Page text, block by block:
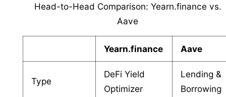
Head-to-Head Comparison: Yearn.finance vs.
Aave
Yearn.finance Aave
Type
DeFi Yield
Optimizer
Lending &
Borrowing